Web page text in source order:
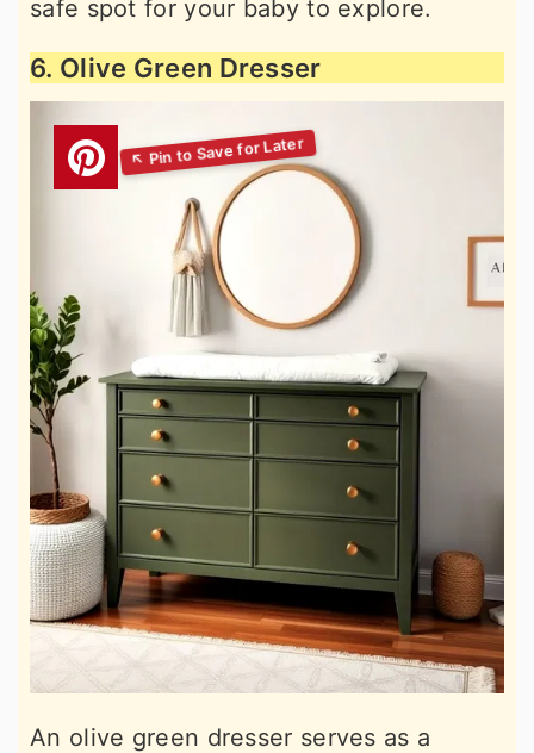
safe spot for your baby to explore.
6. Olive Green Dresser
An olive green dresser serves as a